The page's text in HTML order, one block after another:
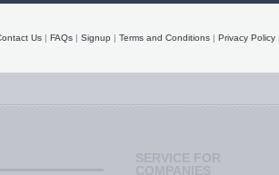
Us | FAQs | Signup | Terms and Conditions | Privacy Policy